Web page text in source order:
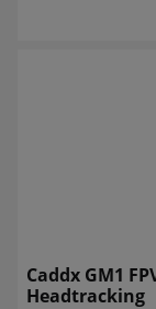
Caddx GM1
Headtracking